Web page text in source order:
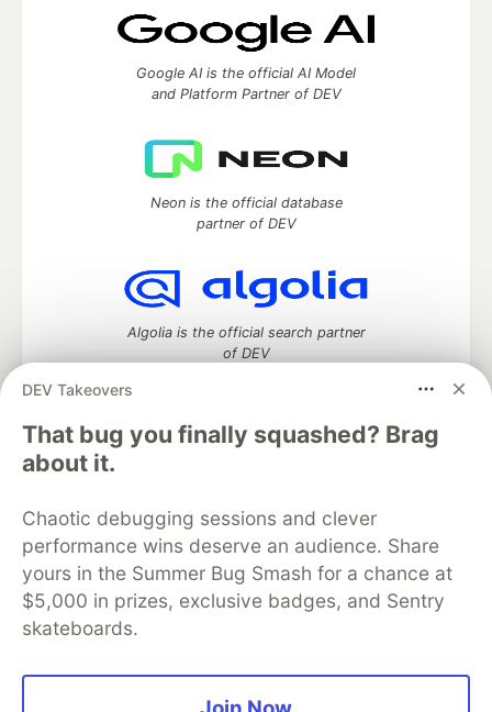
DEV Takeovers
That bug you finally squashed? Brag
about it.
Chaotic debugging sessions and clever
performance wins deserve an audience. Share
yours in the Summer Bug Smash for a chance at
$5,000 in prizes, exclusive badges, and Sentry
skateboards.
Google AI is the official AI Model
and Platform Partner of DEV
Neon is the official database
partner of DEV
Algolia is the official search partner
of DEV
DEV Community
DEV Education Tracks
DEV Help
Advertise on DEV
Organization Accounts
DEV Showcase About
Contact
Free Postgres Database
DEV Shop
MLH
Code of Conduct
Privacy Policy
Terms of Use
Built on
Forem software that powers
DEV
and other inclusive communities.